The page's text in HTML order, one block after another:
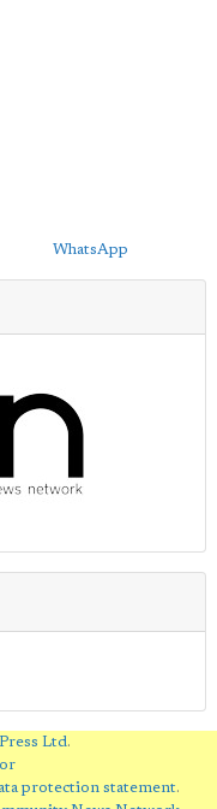
WhatsApp
Ltd.
protection statement.